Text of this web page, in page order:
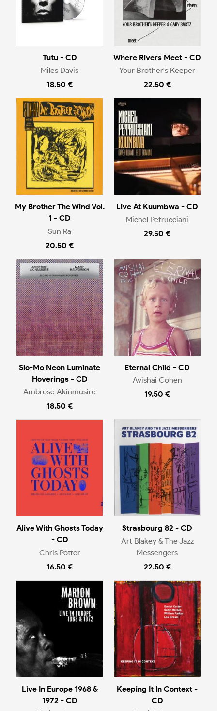
Tutu - CD
Miles Davis
18.50 €
Where Rivers Meet - CD
Your Brother's Keeper
22.50 €
My Brother The Wind Vol.
1 - CD
Sun Ra
20.50 €
Live At Kuumbwa - CD
Michel Petrucciani
29.50 €
Slo-Mo Neon Luminate
Hoverings - CD
Ambrose Akinmusire
18.50 €
Eternal Child - CD
Avishai Cohen
19.50 €
Alive With Ghosts Today
- CD
Chris Potter
16.50 €
Strasbourg 82 - CD
Art Blakey & The Jazz
Messengers
22.50 €
Live In Europe 1968 &
1972 - CD
Keeping It In Context -
CD